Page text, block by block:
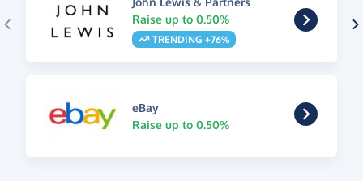
Raise up to 0.50%
TRENDING +76%
eBay
Raise up to 0.50%